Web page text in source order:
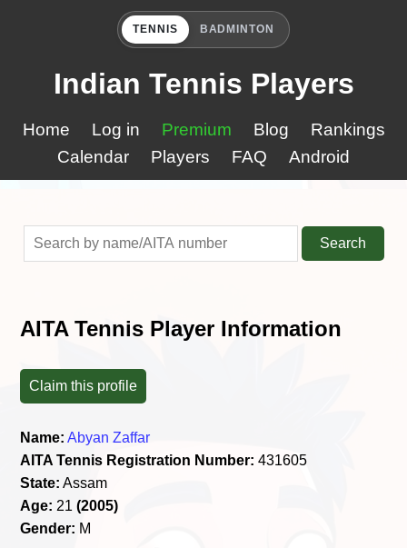
TENNIS BADMINTON
Indian Tennis Players
Home Log in Premium Blog
Rankings
Calendar
Players FAQ Android
Search
AITA Tennis Player Information
Claim this profile
Name: Abyan Zaffar
AITA Tennis Registration Number: 431605
State: Assam
Age: 21(2005)
Gender: M